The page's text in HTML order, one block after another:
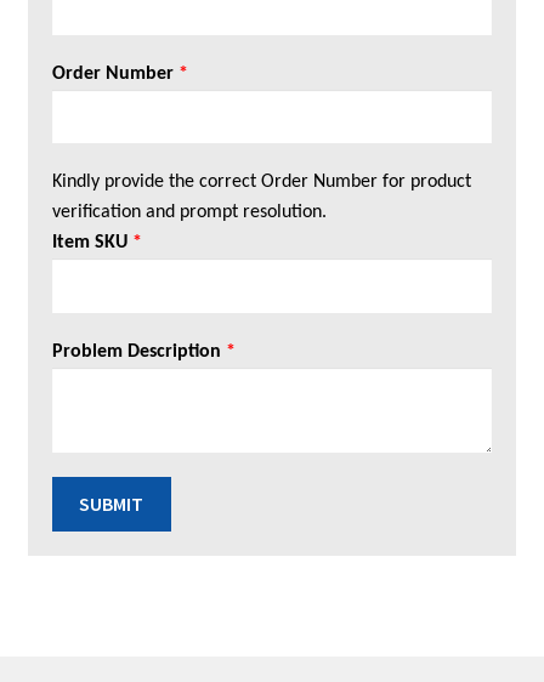
Order Number *
Kindly provide the correct Order Number for product
verification and prompt resolution.
Item SKU *
Problem Description *
SUBMIT